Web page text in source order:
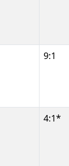
9:1
4:1*